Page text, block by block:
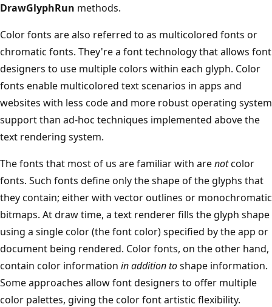
DrawGlyphRun methods.
Color fonts are also referred to as multicolored fonts or
chromatic fonts. They're a font technology that allows font
designers to use multiple colors within each glyph. Color
fonts enable multicolored text scenarios in apps and
websites with less code and more robust operating system
support than ad-hoc techniques implemented above the
text rendering system.
The fonts that most of us are familiar with arenotcolor
fonts. Such fonts define only the shape of the glyphs that
they contain; either with vector outlines or monochromatic
bitmaps. At draw time, a text renderer fills the glyph shape
using a single color (the font color) specified by the app or
document being rendered. Color fonts, on the other hand,
contain color information in addition toshape information.
Some approaches allow font designers to offer multiple
color palettes, giving the color font artistic flexibility.